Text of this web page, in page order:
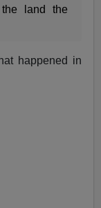
land the
happened in